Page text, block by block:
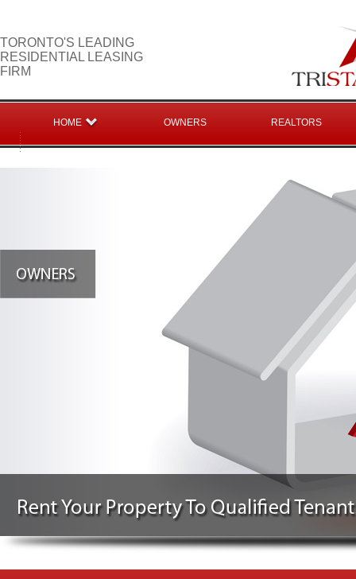
TORONTO'S LEADING
RESIDENTIAL LEASING
FIRM
HOME OWNERS REALTORS